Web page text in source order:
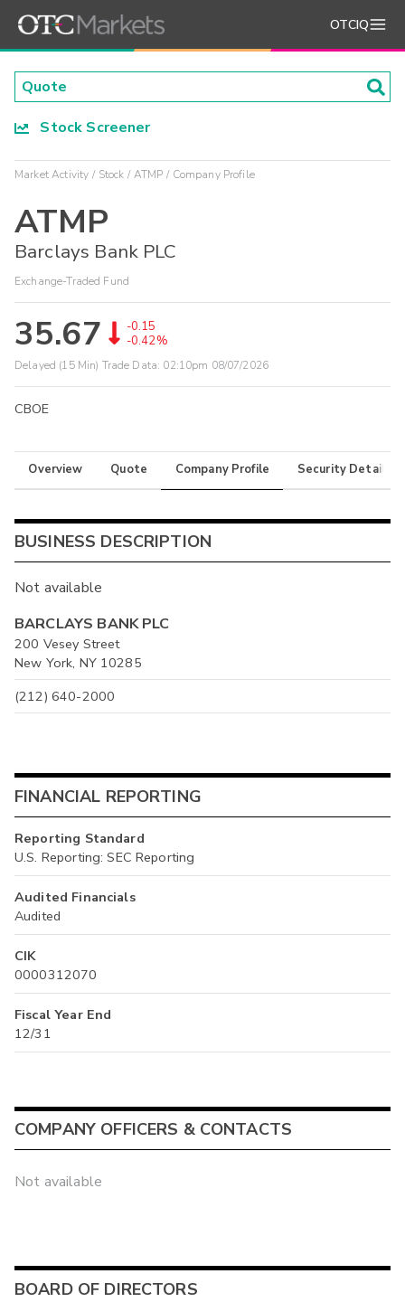
OTCIQ
Stock Screener
Market Activity Stock ATMP Company Profile
ATMP
Barclays Bank PLC
Exchange-Traded Fund
35.67
-0.15
-0.42%
Delayed (15 Min) Trade Data: 02:10pm 08/07/2026
CBOE
Overview Quote Company Profile Security Details
BUSINESS DESCRIPTION
Not available
BARCLAYS BANK PLC
200 Vesey Street
New York, NY 10285
(212) 640-2000
FINANCIAL REPORTING
Reporting Standard
U.S. Reporting: SEC Reporting
Audited Financials
Audited
CIK
0000312070
Fiscal Year End
12/31
COMPANY OFFICERS & CONTACTS
Not available
BOARD OF DIRECTORS